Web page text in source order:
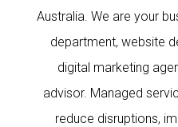
Australia. We are your
department, website
digital marketing
advisor. Managed
reduce disruptions,